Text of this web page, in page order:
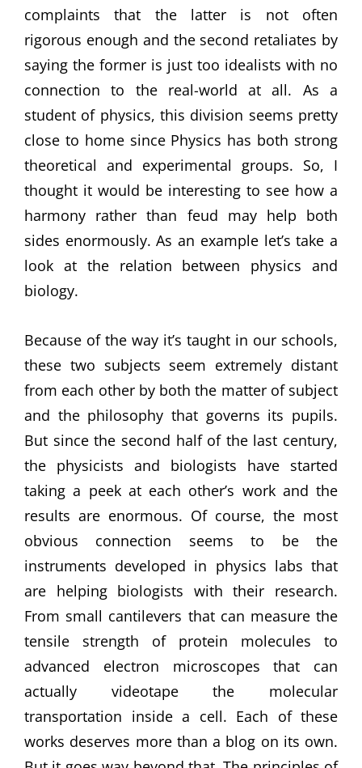
complaints that the latter is not often
rigorous enough and the second retaliates by
saying the former is just too idealists with no
connection to the real-world at all. As a
student of physics, this division seems pretty
close to home since Physics has both strong
theoretical and experimental groups. So, I
thought it would be interesting to see how a
harmony rather than feud may help both
sides enormously. As an example let’s take a
look at the relation between physics and
biology.
Because of the way it’s taught in our schools,
these two subjects seem extremely distant
from each other by both the matter of subject
and the philosophy that governs its pupils.
But since the second half of the last century,
the physicists and biologists have started
taking a peek at each other’s work and the
results are enormous. Of course, the most
obvious connection seems to be the
instruments developed in physics labs that
are helping biologists with their research.
From small cantilevers that can measure the
tensile strength of protein molecules to
advanced electron microscopes that can
actually videotape the molecular
transportation inside a cell. Each of these
works deserves more than a blog on its own.